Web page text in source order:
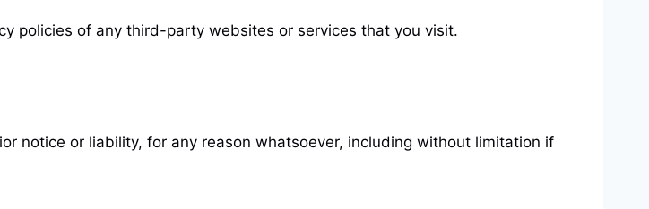
policies of any third-party websites or services that you visit.
notice or liability, for any reason whatsoever, including without limitation if